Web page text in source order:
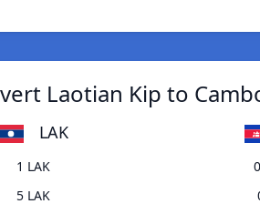
Laotian Kip to
LAK
1 LAK
5 LAK